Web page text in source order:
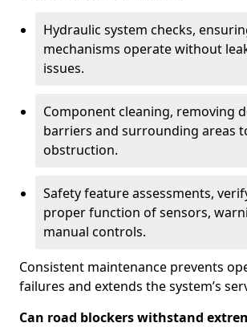
Hydraulic system checks,
mechanisms operate without
issues.
Component cleaning, removing
barriers and surrounding areas
obstruction.
Safety feature assessments,
proper function of sensors,
manual controls.
Consistent maintenance prevents
failures and extends the system’s
Can road blockers withstand